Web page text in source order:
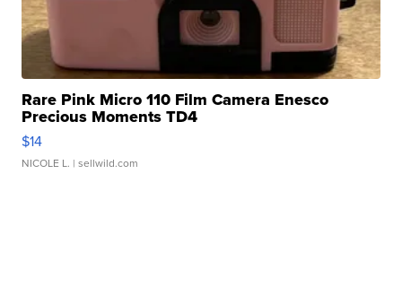
Rare Pink Micro 110 Film Camera Enesco
Precious Moments TD4
$14
NICOLE L. | sellwild.com